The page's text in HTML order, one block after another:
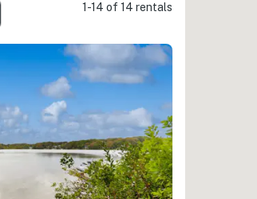
1-14 of 14 rentals